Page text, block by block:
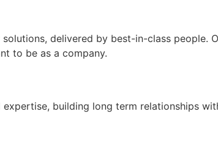
delivered by best-in-class people.
to be as a company.
building long term relationships